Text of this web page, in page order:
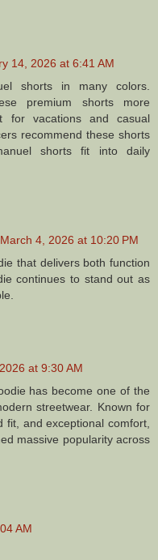
14, 2026 at 6:41 AM
shorts in many colors.
premium shorts more
for vacations and casual
recommend these shorts
shorts fit into daily
March 4, 2026 at 10:20 PM
that delivers both function
continues to stand out as
at 9:30 AM
has become one of the
streetwear. Known for
fit, and exceptional comfort,
massive popularity across
AM